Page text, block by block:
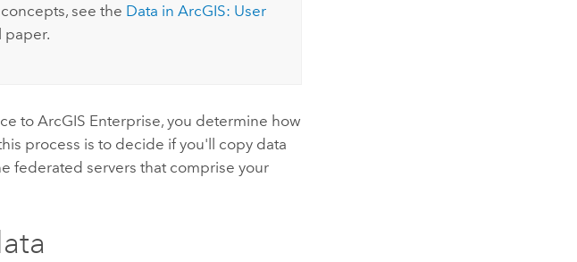
see the Data in ArcGIS: User
paper.
toArcGIS Enterprise, you determine how
process is to decide if you'll copy data
federated servers that comprise your